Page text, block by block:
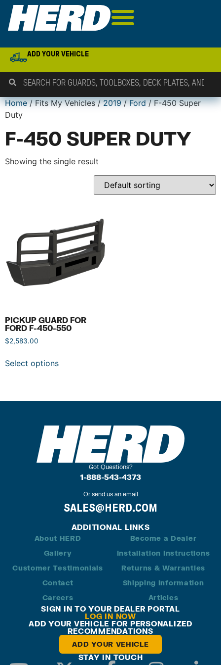
ADD YOUR VEHICLE
Home/ Fits My Vehicles /2019/Ford/ F-450 Super
Duty
F-450 SUPER DUTY
Showing the single result
PICKUP GUARD FOR
FORD F-450-550
$2,583.00
Select options
Got Questions?
1-888-543-4373
Or send us an email
SALES@HERD.COM
ADDITIONAL LINKS
About HERD
Gallery
Customer Testimonials
Contact
Careers
Become a Dealer
Installation Instructions
Returns & Warranties
Shipping Information
Articles
SIGN IN TO YOUR DEALER PORTAL
LOG IN NOW
ADD YOUR VEHICLE FOR PERSONALIZED
RECOMMENDATIONS
ADD YOUR VEHICLE
STAY IN TOUCH